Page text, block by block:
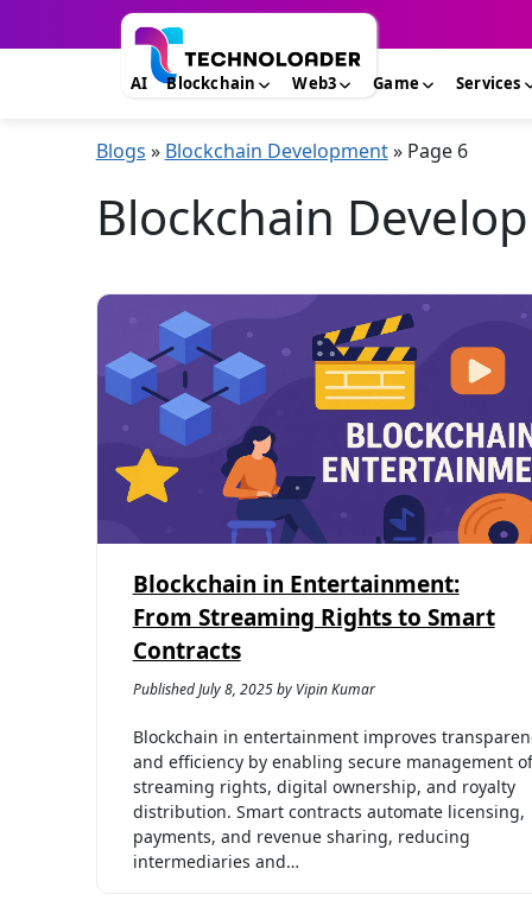
AI Blockchain Web3 Game Services
Blogs » Blockchain Development» Page 6
Blockchain
Blockchain in Entertainment:
From Streaming Rights to Smart
Contracts
Published July 8, 2025 by Vipin Kumar
Blockchain in entertainment improves
and efficiency by enabling secure management of
streaming rights, digital ownership, and royalty
distribution. Smart contracts automate licensing,
payments, and revenue sharing, reducing
intermediaries and…